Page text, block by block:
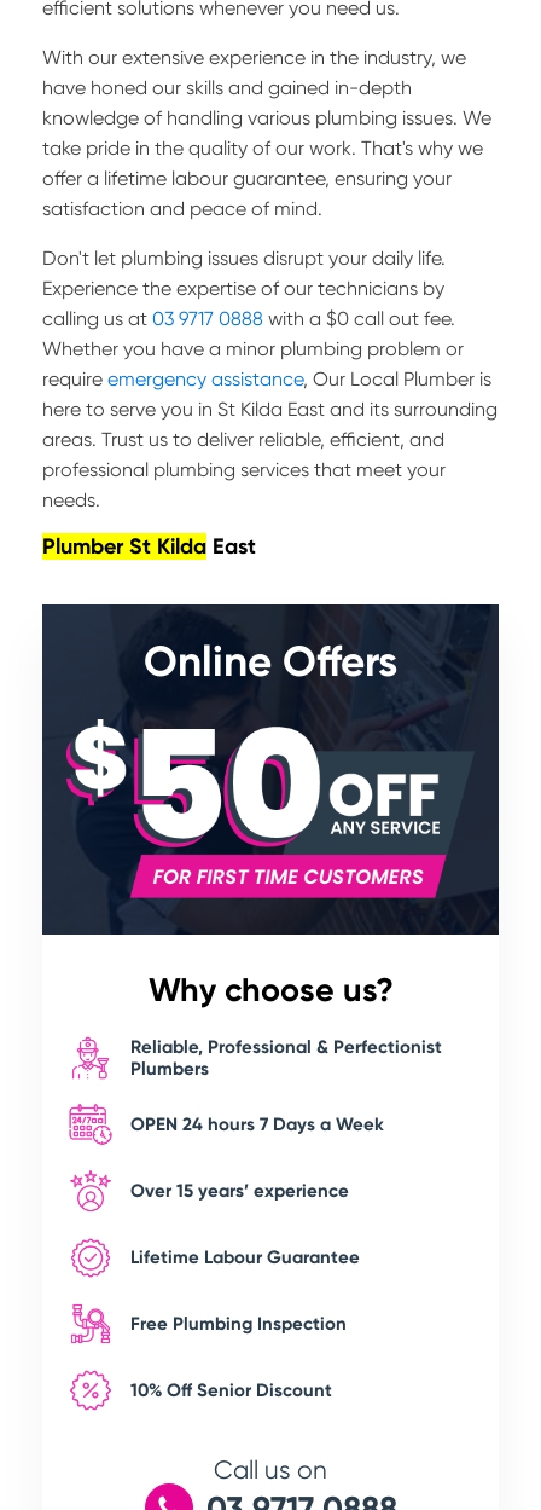
efficient solutions whenever you need us.
With our extensive experience in the industry, we
have honed our skills and gained in-depth
knowledge of handling various plumbing issues. We
take pride in the quality of our work. That's why we
offer a lifetime labour guarantee, ensuring your
satisfaction and peace of mind.
Don't let plumbing issues disrupt your daily life.
Experience the expertise of our technicians by
calling us at 03 9717 0888 with a $0 call out fee.
Whether you have a minor plumbing problem or
require emergency assistance, Our Local Plumber is
here to serve you in St Kilda East and its surrounding
areas. Trust us to deliver reliable, efficient, and
professional plumbing services that meet your
needs.
Plumber St Kilda East
Online Offers
Why choose us?
Reliable, Professional & Perfectionist
Plumbers
OPEN 24 hours 7 Days a Week
Over 15 years’ experience
Lifetime Labour Guarantee
Free Plumbing Inspection
10% Off Senior Discount
Call us on